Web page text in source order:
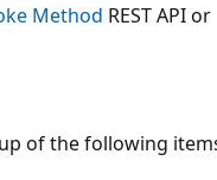
Method REST API or
of the following